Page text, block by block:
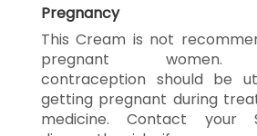
Pregnancy
This Cream is not
pregnant women.
contraception should be
getting pregnant during
medicine. Contact your